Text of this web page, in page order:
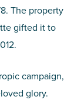
The property
gifted it to
campaign,
glory.